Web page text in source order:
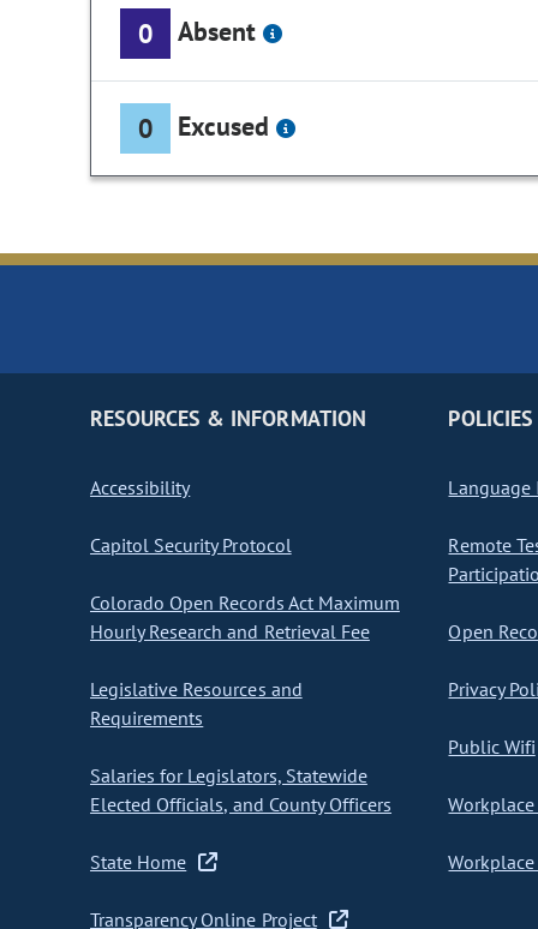
0 Absent
0 Excused
RESOURCES & INFORMATION
Accessibility
Capitol Security Protocol
Colorado Open Records Act Maximum
Hourly Research and Retrieval Fee
Legislative Resources and
Requirements
Salaries for Legislators, Statewide
Elected Officials, and County Officers
State Home
Transparency Online Project
POLICIES
Language
Remote
Open
Privacy
Public Wifi